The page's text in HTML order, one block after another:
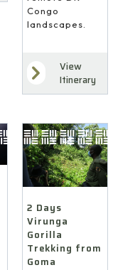
Congo
landscapes.
View
Itinerary
2 Days
Virunga
Gorilla
Trekking from
Goma